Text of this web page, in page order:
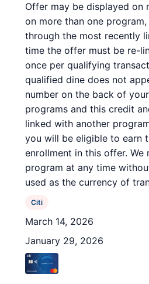
Offer may be displayed on
on more than one
through the most recently
time the offer must be re-
once per qualifying
qualified dine does not
number on the back of
programs and this credit
linked with another
you will be eligible to earn
enrollment in this offer.
program at any time
used as the currency of
Citi
March 14, 2026
January 29, 2026